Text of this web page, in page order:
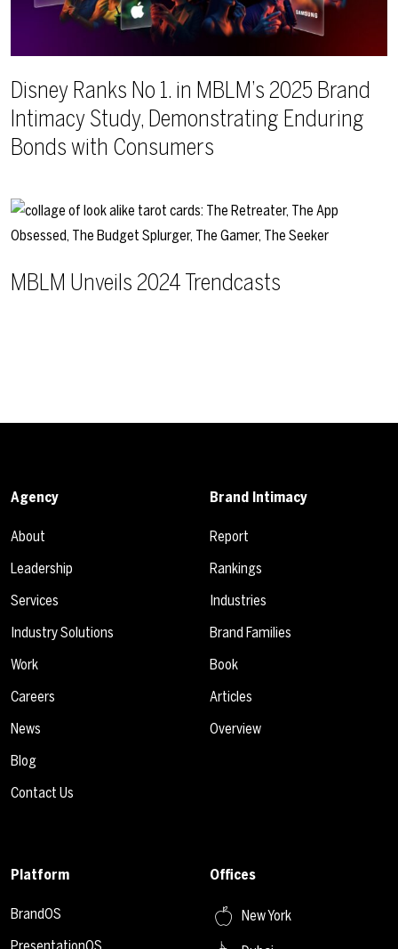
Disney Ranks No 1. in MBLM’s 2025 Brand
Intimacy Study, Demonstrating Enduring
Bonds with Consumers
MBLM Unveils 2024 Trendcasts
Agency
About
Leadership
Services
Industry Solutions
Work
Careers
News
Blog
Contact Us
Brand Intimacy
Report
Rankings
Industries
Brand Families
Book
Articles
Overview
Platform
BrandOS
PresentationOS
Offices
New York